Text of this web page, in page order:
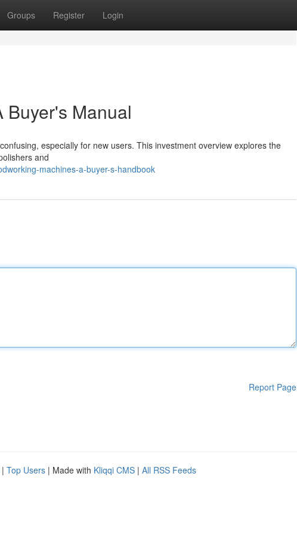
Groups Register Login
Buyer's Manual
especially for new users. This investment overview explores the
and
machines-a-buyer-s-handbook
Report Page
| Top Users | Made with Kliqqi CMS | All RSS Feeds